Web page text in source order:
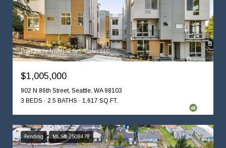
Provided by NWMLS, Real Broker LLC
$1,005,000
902 N 86th Street, Seattle, WA 98103
3 BEDS
2.5 BATHS 1,617 SQ.FT.
Pending MLS® 2508478